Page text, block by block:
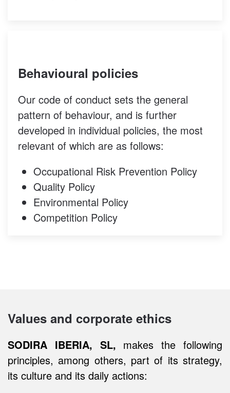
Behavioural policies
Our code of conduct sets the general
pattern of behaviour, and is further
developed in individual policies, the most
relevant of which are as follows:
Occupational Risk Prevention Policy
Quality Policy
Environmental Policy
Competition Policy
Values and corporate ethics
SODIRA IBERIA, SL, makes the following
principles, among others, part of its strategy,
its culture and its daily actions: